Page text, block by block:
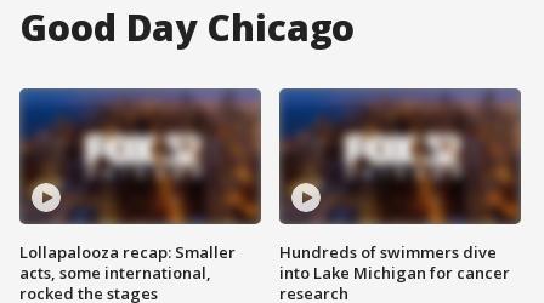
Good Day Chicago
Lollapalooza recap: Smaller
acts, some international,
rocked the stages
Hundreds of swimmers dive
into Lake Michigan for cancer
research